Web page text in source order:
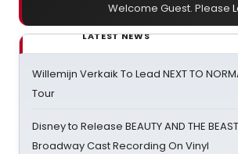
Welcome Guest. Please
LATEST NEWS
Willemijn Verkaik To Lead NEXT TO
Tour
Disney to Release BEAUTY AND THE
Broadway Cast Recording On Vinyl